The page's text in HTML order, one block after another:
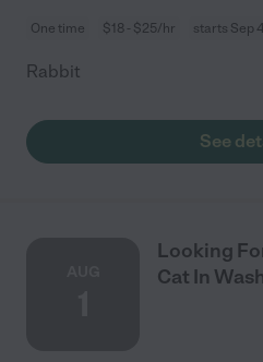
One time $18 - $25/hr starts Sep 4
Rabbit
See
Looking
Cat In